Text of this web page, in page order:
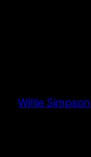
Willie Simpson